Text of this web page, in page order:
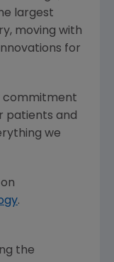
largest
moving with
for
commitment
patients and
we
.
the